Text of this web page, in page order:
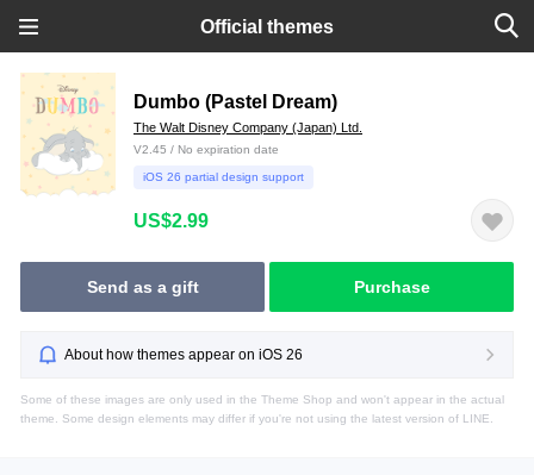
Official themes
Dumbo (Pastel Dream)
The Walt Disney Company (Japan) Ltd.
V2.45 / No expiration date
iOS 26 partial design support
US$2.99
Send as a gift Purchase
About how themes appear on iOS 26
Some of these images are only used in the Theme Shop and won't appear in the actual
theme. Some design elements may differ if you're not using the latest version of LINE.